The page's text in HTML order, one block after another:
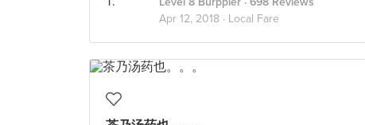
Apr 12, 2018 · Local Fare